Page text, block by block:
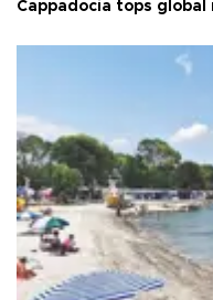
Cappadocia tops